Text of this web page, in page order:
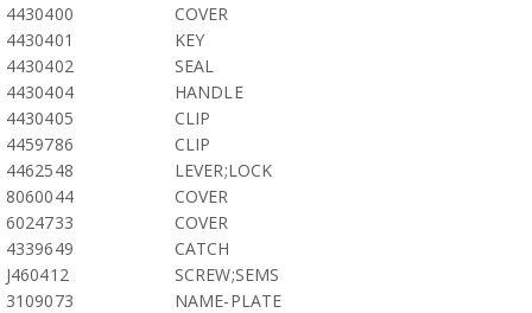
4430400
COVER
4430401
KEY
4430402
SEAL
4430404
HANDLE
4430405
CLIP
4459786
CLIP
4462548
LEVER;LOCK
8060044
COVER
6024733
COVER
4339649
CATCH
J460412
SCREW;SEMS
3109073
NAME-PLATE